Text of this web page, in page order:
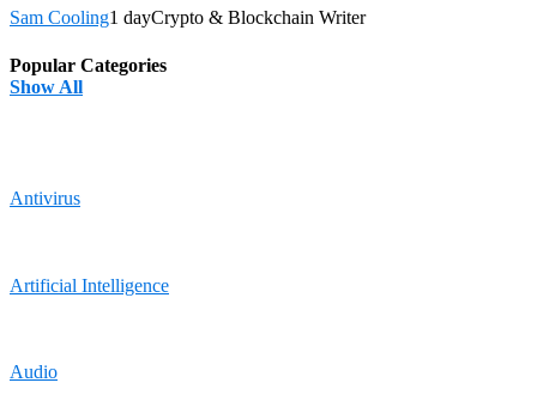
Sam Cooling1 dayCrypto & Blockchain Writer
Popular Categories
Show All
Antivirus
Artificial Intelligence
Audio